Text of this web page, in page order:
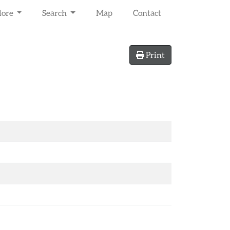
Search Map Contact
Print